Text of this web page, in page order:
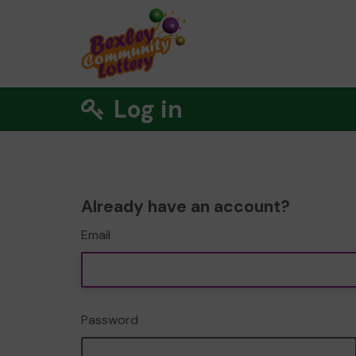
Log in
Already have an account?
Email
Password